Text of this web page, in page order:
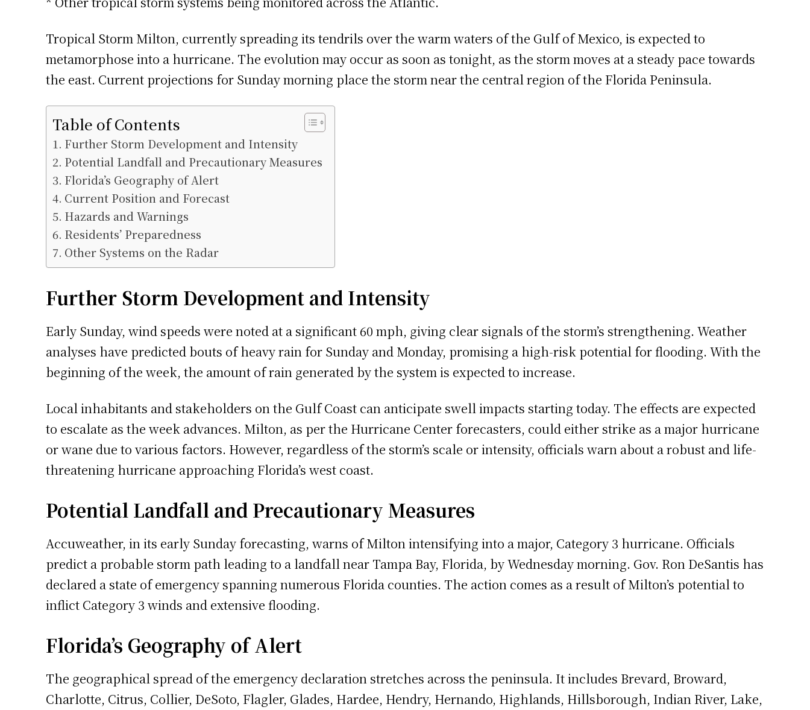
Tropical Storm Milton, currently spreading its tendrils over the warm waters of the Gulf of Mexico, is expected to
metamorphose into a hurricane. The evolution may occur as soon as tonight, as the storm moves at a steady pace towards
the east. Current projections for Sunday morning place the storm near the central region of the Florida Peninsula.
Table of Contents
Further Storm Development and Intensity
Potential Landfall and Precautionary Measures
Florida’s Geography of Alert
Current Position and Forecast
Hazards and Warnings
Residents’ Preparedness
Other Systems on the Radar
Further Storm Development and Intensity
Early Sunday, wind speeds were noted at a significant 60 mph, giving clear signals of the storm’s strengthening. Weather
analyses have predicted bouts of heavy rain for Sunday and Monday, promising a high-risk potential for flooding. With the
beginning of the week, the amount of rain generated by the system is expected to increase.
Local inhabitants and stakeholders on the Gulf Coast can anticipate swell impacts starting today. The effects are expected
to escalate as the week advances. Milton, as per the Hurricane Center forecasters, could either strike as a major hurricane
or wane due to various factors. However, regardless of the storm’s scale or intensity, officials warn about a robust and life-
threatening hurricane approaching Florida’s west coast.
Potential Landfall and Precautionary Measures
Accuweather, in its early Sunday forecasting, warns of Milton intensifying into a major, Category 3 hurricane. Officials
predict a probable storm path leading to a landfall near Tampa Bay, Florida, by Wednesday morning. Gov. Ron DeSantis has
declared a state of emergency spanning numerous Florida counties. The action comes as a result of Milton’s potential to
inflict Category 3 winds and extensive flooding.
Florida’s Geography of Alert
The geographical spread of the emergency declaration stretches across the peninsula. It includes Brevard, Broward,
Charlotte, Citrus, Collier, DeSoto, Flagler, Glades, Hardee, Hendry, Hernando, Highlands, Hillsborough, Indian River, Lake,